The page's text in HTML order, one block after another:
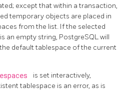
except that within a transaction,
temporary objects are placed in
from the list. If the selected
an empty string, PostgreSQLwill
default tablespace of the current
is set interactively,
tablespace is an error, as is